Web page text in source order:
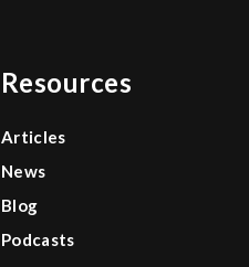
Resources
Articles
News
Blog
Podcasts